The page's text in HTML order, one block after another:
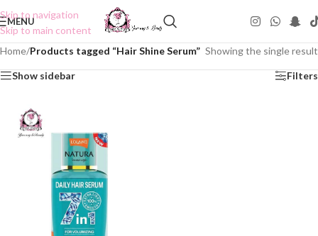
Skip to navigation
Skip to main content
MENU
Home/Products tagged “Hair Shine Serum” Showing the single result
Show sidebar Filters